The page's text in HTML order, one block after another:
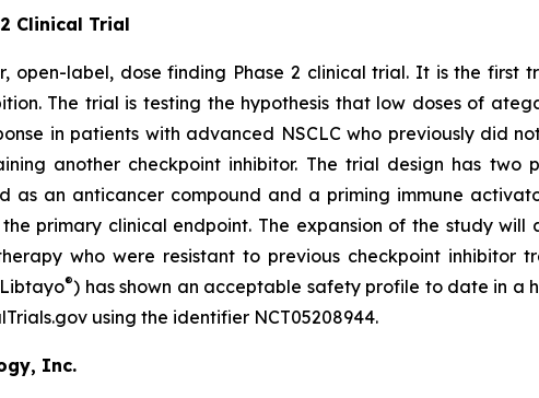
Clinical Trial
open-label, dose finding Phase 2 clinical trial. It is the
The trial is testing the hypothesis that low doses of
in patients with advanced NSCLC who previously did
another checkpoint inhibitor. The trial design has
as an anticancer compound and a priming immune
the primary clinical endpoint. The expansion of the study
who were resistant to previous checkpoint inhibitor
®) has shown an acceptable safety profile to date in a
using the identifier NCT05208944.
Inc.